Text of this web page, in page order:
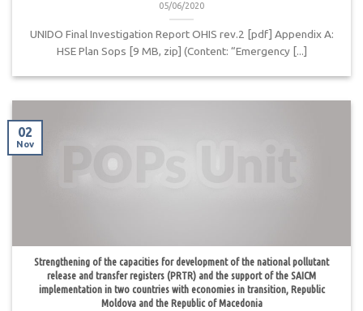
05/06/2020
UNIDO Final Investigation Report OHIS rev.2 [pdf] Appendix A:
HSE Plan Sops [9 MB, zip] (Content: “Emergency [...]
Strengthening of the capacities for development of the national pollutant
release and transfer registers (PRTR) and the support of the SAICM
implementation in two countries with economies in transition, Republic
Moldova and the Republic of Macedonia
02
Nov